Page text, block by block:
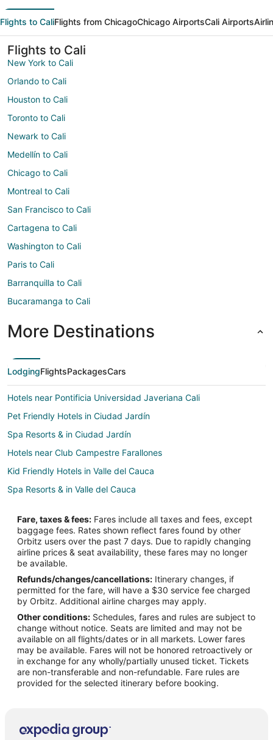
Flights to CaliFlights from ChicagoChicago AirportsCali Airports
Flights to Cali
New York to Cali
Orlando to Cali
Houston to Cali
Toronto to Cali
Newark to Cali
Medellín to Cali
Chicago to Cali
Montreal to Cali
San Francisco to Cali
Cartagena to Cali
Washington to Cali
Paris to Cali
Barranquilla to Cali
Bucaramanga to Cali
More Destinations
LodgingFlightsPackagesCars
Hotels near Pontificia Universidad Javeriana Cali
Pet Friendly Hotels in Ciudad Jardín
Spa Resorts & in Ciudad Jardín
Hotels near Club Campestre Farallones
Kid Friendly Hotels in Valle del Cauca
Spa Resorts & in Valle del Cauca
Apartments in Valle del Cauca
Roldanillo Hotels
Hotels near Holguines Trade Center
Spa Resorts & in Palmira
Country Houses in Buenaventura
Boutique Hotels in Buenaventura
Casino Resorts & in Buenaventura
Hotels with Free Airport Shuttle in Buenaventura
Hotels with Hot Tubs in Buenaventura
Hotels with an Indoor Pool in Buenaventura
Buenaventura Hotels
Fare, taxes & fees: Fares include all taxes and fees, except
baggage fees. Rates shown reflect fares found by other
Orbitz users over the past 7 days. Due to rapidly changing
airline prices & seat availability, these fares may no longer
be available.
Refunds/changes/cancellations: Itinerary changes, if
permitted for the fare, will have a $30 service fee charged
by Orbitz. Additional airline charges may apply.
Other conditions: Schedules, fares and rules are subject to
change without notice. Seats are limited and may not be
available on all flights/dates or in all markets. Lower fares
may be available. Fares will not be honored retroactively or
in exchange for any wholly/partially unused ticket. Tickets
are non-transferable and non-refundable. Fare rules are
provided for the selected itinerary before booking.